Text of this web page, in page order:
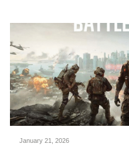
January 21, 2026